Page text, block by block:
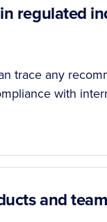
regulated
trace any
with
and